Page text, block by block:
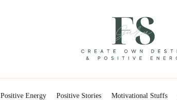
Positive Energy Positive Stories Motivational Stuffs